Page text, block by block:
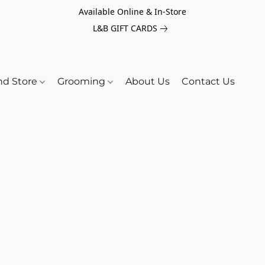
Available Online & In-Store
L&B GIFT CARDS
Store Grooming About Us Contact Us